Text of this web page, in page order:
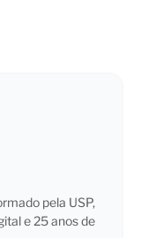
pela USP,
e 25 anos de